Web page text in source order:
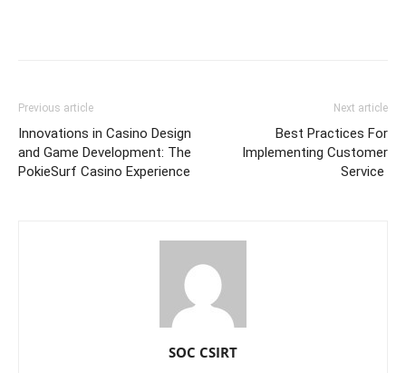
Previous article
Innovations in Casino Design
and Game Development: The
PokieSurf Casino Experience
Next article
Best Practices For
Implementing Customer
Service
SOC CSIRT